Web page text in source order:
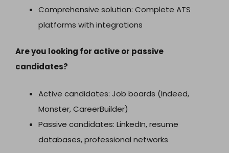
Comprehensive solution: Complete ATS
platforms with integrations
Are you looking for active or passive
candidates?
Active candidates: Job boards (Indeed,
Monster, CareerBuilder)
Passive candidates: LinkedIn, resume
databases, professional networks